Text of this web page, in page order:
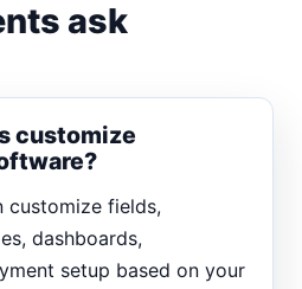
ask
customize
customize fields,
dashboards,
setup based on your